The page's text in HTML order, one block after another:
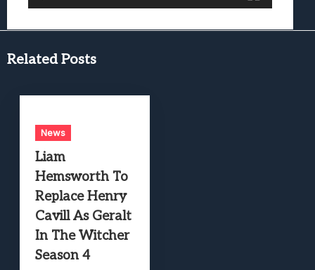
Related Posts
News
Liam
Hemsworth To
Replace Henry
Cavill As Geralt
In The Witcher
Season 4